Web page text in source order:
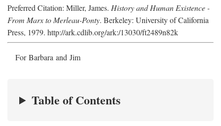
Preferred Citation: Miller, James. History and Human Existence -
From Marx to Merleau-Ponty. Berkeley: University of California
Press, 1979. http://ark.cdlib.org/ark:/13030/ft2489n82k
For Barbara and Jim
Table of Contents